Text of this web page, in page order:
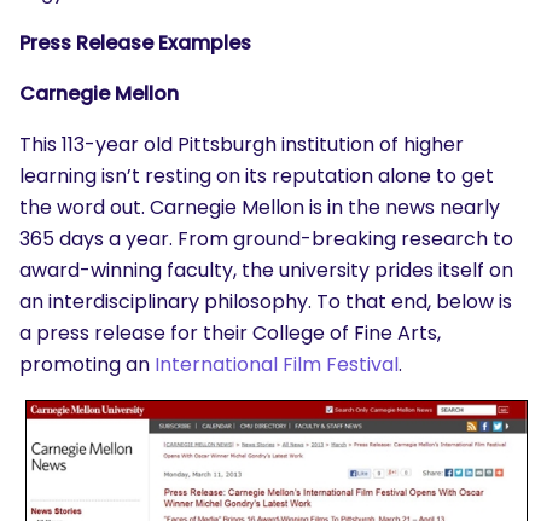
Press Release Examples
Carnegie Mellon
This 113-year old Pittsburgh institution of higher
learning isn’t resting on its reputation alone to get
the word out. Carnegie Mellon is in the news nearly
365 days a year. From ground-breaking research to
award-winning faculty, the university prides itself on
an interdisciplinary philosophy. To that end, below is
a press release for their College of Fine Arts,
promoting an International Film Festival.